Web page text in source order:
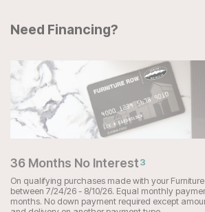
Need Financing?
36 Months No Interest3
On qualifying purchases made with your
between 7/24/26 - 8/10/26. Equal monthly
months. No down payment required except